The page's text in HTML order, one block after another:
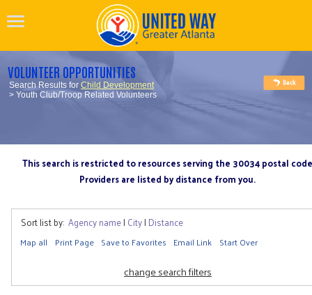
VOLUNTEER OPPORTUNITIES
Search Results forChild Development
> Youth Club/Troop Related Volunteers
This search is restricted to resources serving the 30034 postal code
Providers are listed by distance from you.
Sort list by: Agency name| City| Distance
Map all Print Page Save to Favorites Email Link Start Over
change search filters